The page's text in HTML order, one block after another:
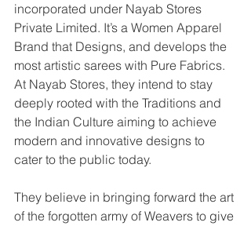
incorporated under Nayab Stores
Private Limited. It’s a Women Apparel
Brand that Designs, and develops the
most artistic sarees with Pure Fabrics.
At Nayab Stores, they intend to stay
deeply rooted with the Traditions and
the Indian Culture aiming to achieve
modern and innovative designs to
cater to the public today.
They believe in bringing forward the art
of the forgotten army of Weavers to give